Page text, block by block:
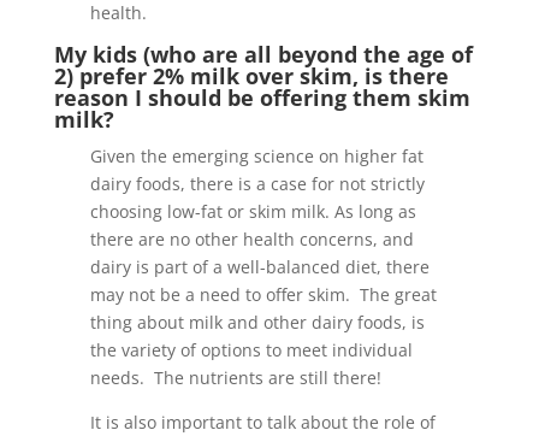
health.
My kids (who are all beyond the age of
2) prefer 2% milk over skim, is there
reason I should be offering them skim
milk?
Given the emerging science on higher fat
dairy foods, there is a case for not strictly
choosing low-fat or skim milk. As long as
there are no other health concerns, and
dairy is part of a well-balanced diet, there
may not be a need to offer skim. The great
thing about milk and other dairy foods, is
the variety of options to meet individual
needs. The nutrients are still there!
It is also important to talk about the role of